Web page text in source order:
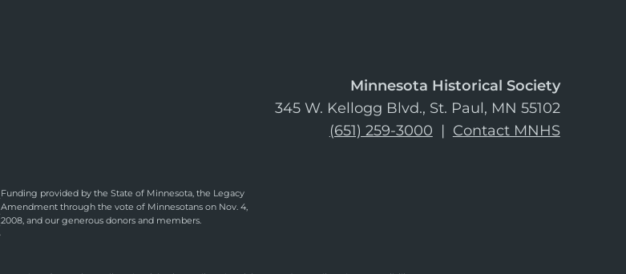
Minnesota Historical Society
345 W. Kellogg Blvd., St. Paul, MN 55102
(651) 259-3000 | Contact MNHS
Funding provided by the State of Minnesota, the Legacy
Amendment through the vote of Minnesotans on Nov. 4,
2008, and our generous donors and members.